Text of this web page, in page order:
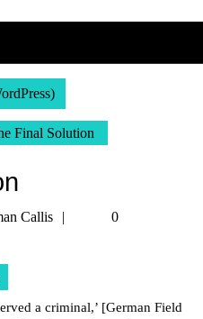
Final Solution
Callis
Tetman
0
a criminal,’ [German Field